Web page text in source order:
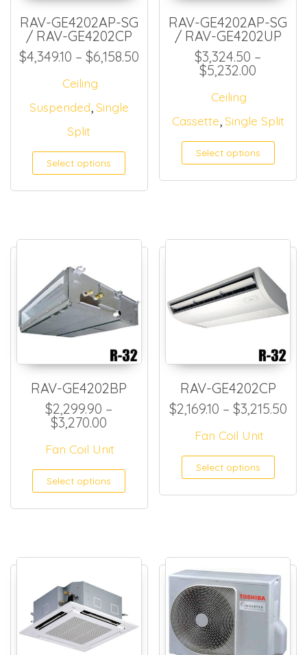
RAV-GE4202AP-SG
/ RAV-GE4202CP
$4,349.10 – $6,158.50Price range: $4,349.10
Ceiling
Suspended,Single
Split
Select options
RAV-GE4202AP-SG
/ RAV-GE4202UP
$3,324.50 –
$5,232.00
Ceiling
Cassette,Single Split
Select options
RAV-GE4202BP
$2,299.90 –
$3,270.00 Price range: $2,299.90 through
Fan Coil Unit
Select options This product has
RAV-GE4202CP
$2,169.10 – $3,215.50
Fan Coil Unit
Select options